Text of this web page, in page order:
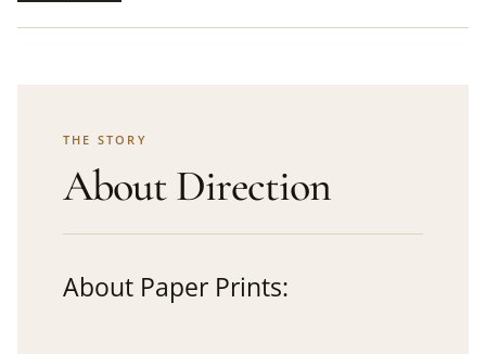
THE STORY
About Direction
About Paper Prints: